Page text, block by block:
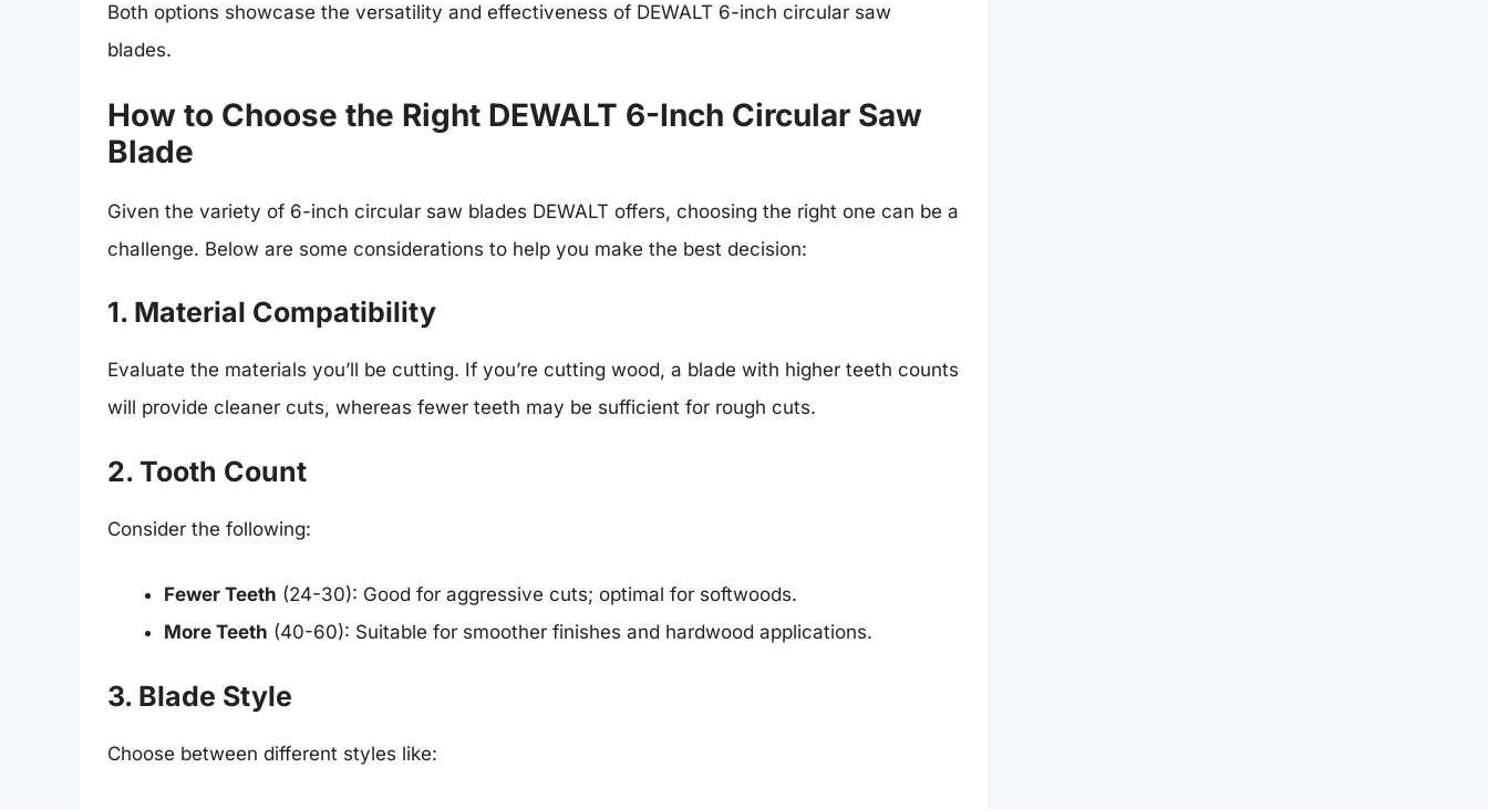
Both options showcase the versatility and effectiveness of DEWALT 6-inch circular saw
blades.
How to Choose the Right DEWALT 6-Inch Circular Saw
Blade
Given the variety of 6-inch circular saw blades DEWALT offers, choosing the right one can be a
challenge. Below are some considerations to help you make the best decision:
1. Material Compatibility
Evaluate the materials you’ll be cutting. If you’re cutting wood, a blade with higher teeth counts
will provide cleaner cuts, whereas fewer teeth may be sufficient for rough cuts.
2. Tooth Count
Consider the following:
Fewer Teeth (24-30): Good for aggressive cuts; optimal for softwoods.
More Teeth (40-60): Suitable for smoother finishes and hardwood applications.
3. Blade Style
Choose between different styles like: